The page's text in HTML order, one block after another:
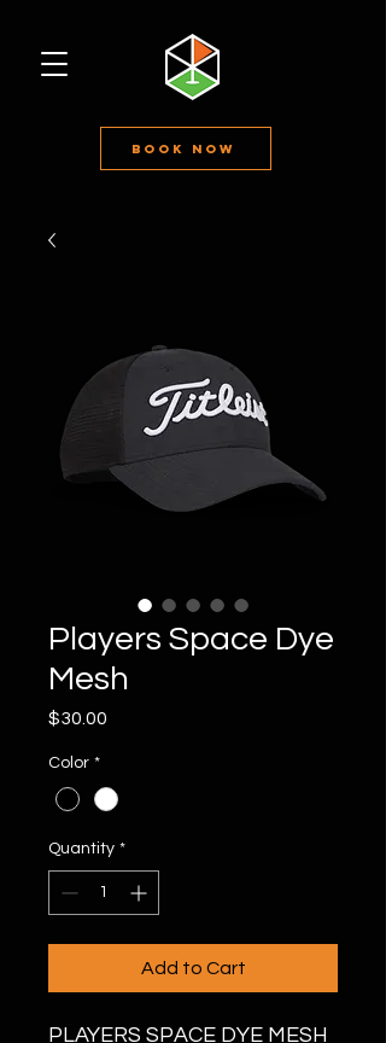
Book Now
Players Space Dye
Mesh
$30.00
Color *
Quantity *
Add to Cart
PLAYERS SPACE DYE MESH